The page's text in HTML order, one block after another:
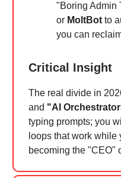
"Boring Admin
or MoltBot to
you can
Critical Insight
The real divide in
and "AI
typing prompts; you
loops that work
becoming the "CEO"